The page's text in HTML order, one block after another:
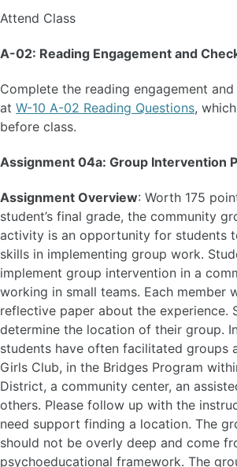
Attend Class
A-02: Reading Engagement and
Complete the reading engagement
at W-10 A-02 Reading Questions,
before class.
Assignment 04a: Group Intervention
Assignment Overview: Worth 175
student’s final grade, the community
activity is an opportunity for students
skills in implementing group work.
implement group intervention in a
working in small teams. Each member
reflective paper about the experience.
determine the location of their group.
students have often facilitated groups
Girls Club, in the Bridges Program
District, a community center, an
others. Please follow up with the
need support finding a location. The
should not be overly deep and come
psychoeducational framework. The